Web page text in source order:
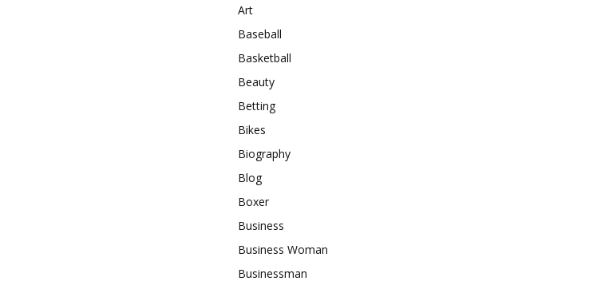
Art
Baseball
Basketball
Beauty
Betting
Bikes
Biography
Blog
Boxer
Business
Business Woman
Businessman